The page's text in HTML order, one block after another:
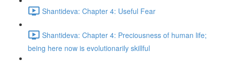
Shantideva: Chapter 4: Useful Fear
Shantideva: Chapter 4: Preciousness of human life;
being here now is evolutionarily skillful